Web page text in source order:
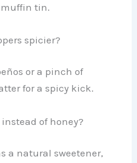
muffin tin.
spicier?
or a pinch of
for a spicy kick.
of honey?
a natural sweetener,